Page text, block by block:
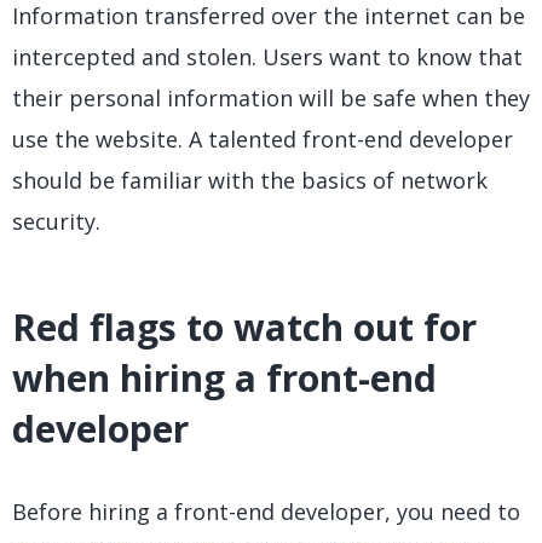
Information transferred over the internet can be
intercepted and stolen. Users want to know that
their personal information will be safe when they
use the website. A talented front-end developer
should be familiar with the basics of network
security.
Red flags to watch out for
when hiring a front-end
developer
Before hiring a front-end developer, you need to